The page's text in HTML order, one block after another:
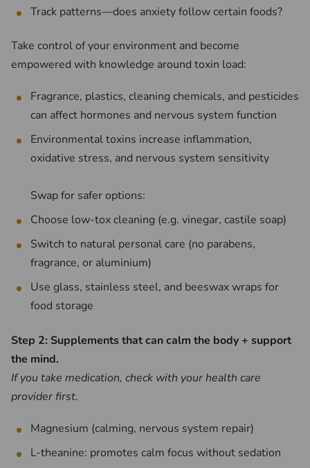
Track patterns—does anxiety follow certain foods?
Take control of your environment and become
empowered with knowledge around toxin load:
Fragrance, plastics, cleaning chemicals, and pesticides
can affect hormones and nervous system function
Environmental toxins increase inflammation,
oxidative stress, and nervous system sensitivity
Swap for safer options:
Choose low-tox cleaning (e.g. vinegar, castile soap)
Switch to natural personal care (no parabens,
fragrance, or aluminium)
Use glass, stainless steel, and beeswax wraps for
food storage
Step 2: Supplements that can calm the body + support
the mind.
If you take medication, check with your health care
provider first.
Magnesium (calming, nervous system repair)
L-theanine: promotes calm focus without sedation